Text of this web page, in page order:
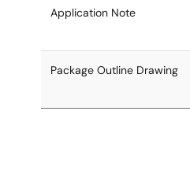
Application Note
Package Outline Drawing